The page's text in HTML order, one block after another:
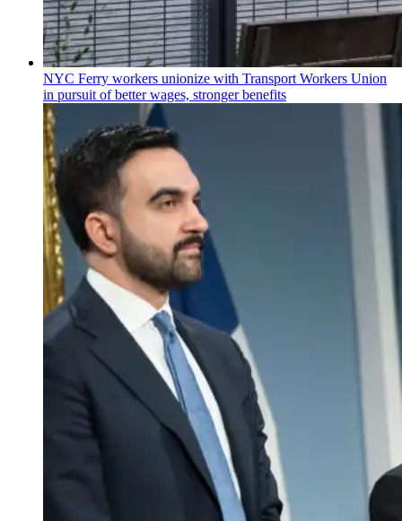
NYC Ferry workers unionize with Transport Workers Union
in pursuit of better wages, stronger benefits